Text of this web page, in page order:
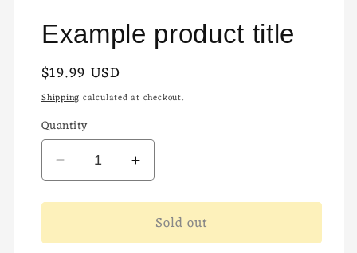
Example product title
Regular
price
$19.99 USD
Shippingcalculated at checkout.
Quantity
Decrease
quantity
for
Increase
quantity
for
Sold out